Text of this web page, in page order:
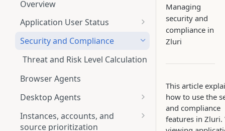
Policy Exemptions
Policy Violations
Create a New Policy
Steps to Create a New Policy
View and Manage Policies
Overview
App-specific Overview
Users
Licenses
Authorization Categories
Export Applications Data
FAQ
Application User Status
View and Customize User
Source Priority
Security and Compliance
Threat and Risk Level Calculation
Browser Agents
Desktop Agents
Windows Agent Deployment
Manual Deployment
Instances, accounts, and
source prioritization
Managing
security and
compliance in
Zluri
This article
how to use the
and compliance
features in Zluri.